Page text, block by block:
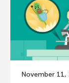
November 11,